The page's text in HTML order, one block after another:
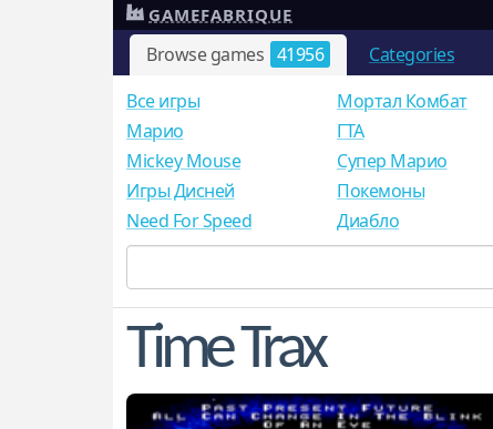
Browse games 41956 Categories
GAMEFABRIQUE
Все игры
Mарио
Mickey Mouse
Игры Дисней
Need For Speed
Мортал Комбат
ГТА
Супер Марио
Покемоны
Диабло
Time Trax